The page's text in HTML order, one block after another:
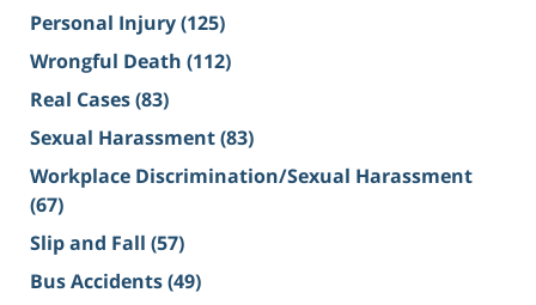
Personal Injury(125)
Wrongful Death (112)
Real Cases(83)
Sexual Harassment(83)
Workplace Discrimination/Sexual Harassment
(67)
Slip and Fall (57)
Bus Accidents(49)